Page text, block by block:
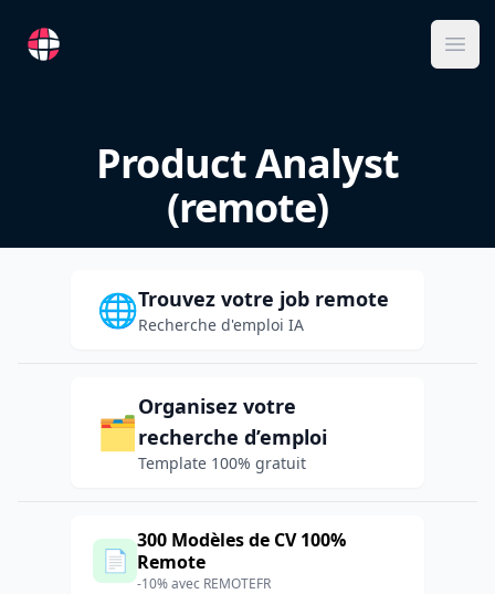
RemoteFR
Product Analyst
(remote)
🌐Trouvez votre job remote
Recherche d'emploi IA
🗂️
Organisez votre
recherche d’emploi
Template 100% gratuit
📄
300 Modèles de CV 100%
Remote
-10% avec REMOTEFR